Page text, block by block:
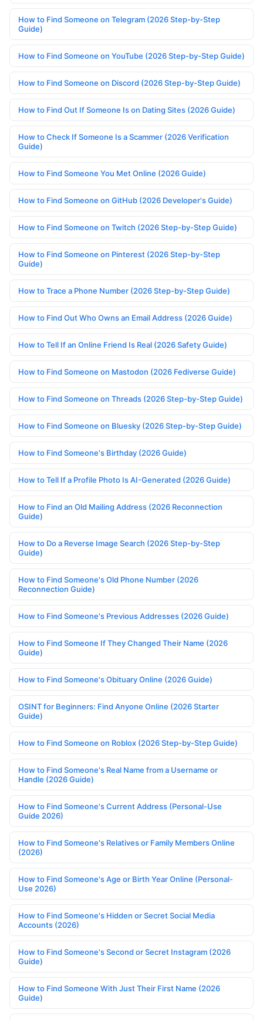
How to Find Someone on Telegram (2026 Step-by-Step
Guide)
How to Find Someone on YouTube (2026 Step-by-Step Guide)
How to Find Someone on Discord (2026 Step-by-Step Guide)
How to Find Out If Someone Is on Dating Sites (2026 Guide)
How to Check If Someone Is a Scammer (2026 Verification
Guide)
How to Find Someone You Met Online (2026 Guide)
How to Find Someone on GitHub (2026 Developer's Guide)
How to Find Someone on Twitch (2026 Step-by-Step Guide)
How to Find Someone on Pinterest (2026 Step-by-Step
Guide)
How to Trace a Phone Number (2026 Step-by-Step Guide)
How to Find Out Who Owns an Email Address (2026 Guide)
How to Tell If an Online Friend Is Real (2026 Safety Guide)
How to Find Someone on Mastodon (2026 Fediverse Guide)
How to Find Someone on Threads (2026 Step-by-Step Guide)
How to Find Someone on Bluesky (2026 Step-by-Step Guide)
How to Find Someone's Birthday (2026 Guide)
How to Tell If a Profile Photo Is AI-Generated (2026 Guide)
How to Find an Old Mailing Address (2026 Reconnection
Guide)
How to Do a Reverse Image Search (2026 Step-by-Step
Guide)
How to Find Someone's Old Phone Number (2026
Reconnection Guide)
How to Find Someone's Previous Addresses (2026 Guide)
How to Find Someone If They Changed Their Name (2026
Guide)
How to Find Someone's Obituary Online (2026 Guide)
OSINT for Beginners: Find Anyone Online (2026 Starter
Guide)
How to Find Someone on Roblox (2026 Step-by-Step Guide)
How to Find Someone's Real Name from a Username or
Handle (2026 Guide)
How to Find Someone's Current Address (Personal-Use
Guide 2026)
How to Find Someone's Relatives or Family Members Online
(2026)
How to Find Someone's Age or Birth Year Online (Personal-
Use 2026)
How to Find Someone's Hidden or Secret Social Media
Accounts (2026)
How to Find Someone's Second or Secret Instagram (2026
Guide)
How to Find Someone With Just Their First Name (2026
Guide)